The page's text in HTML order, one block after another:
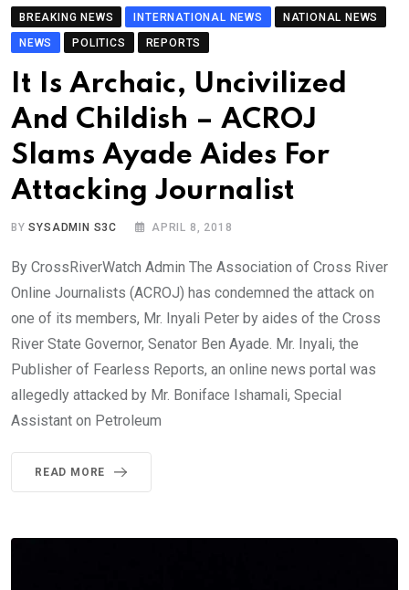
BREAKING NEWS INTERNATIONAL NEWS
NATIONAL NEWS
NEWS
POLITICS REPORTS
It Is Archaic, Uncivilized
And Childish – ACROJ
Slams Ayade Aides For
Attacking Journalist
BYSYSADMIN S3C APRIL 8, 2018
By CrossRiverWatch Admin The Association of Cross River
Online Journalists (ACROJ) has condemned the attack on
one of its members, Mr. Inyali Peter by aides of the Cross
River State Governor, Senator Ben Ayade. Mr. Inyali, the
Publisher of Fearless Reports, an online news portal was
allegedly attacked by Mr. Boniface Ishamali, Special
Assistant on Petroleum
READ MORE